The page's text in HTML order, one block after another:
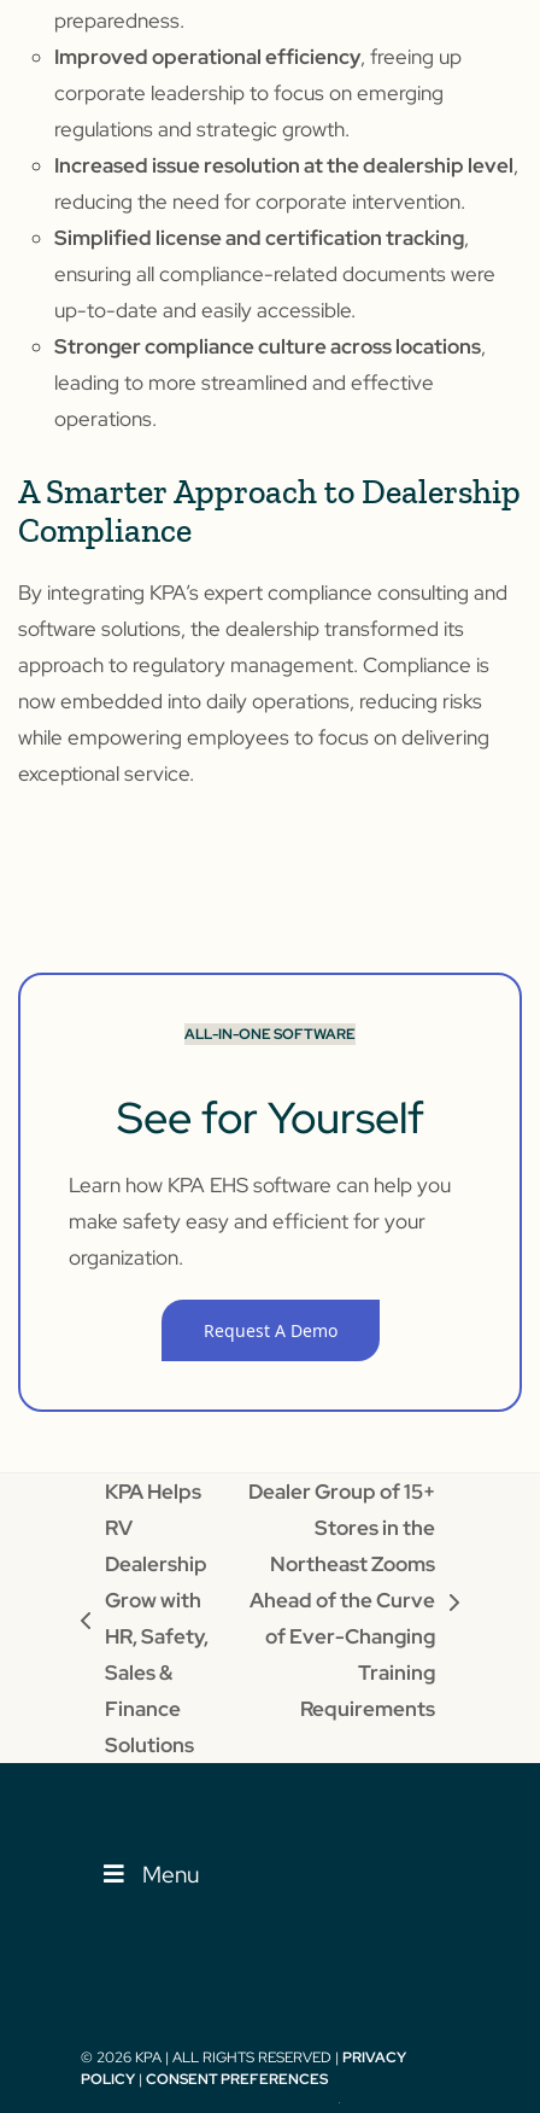
preparedness.
Improved operational efficiency, freeing up
corporate leadership to focus on emerging
regulations and strategic growth.
Increased issue resolution at the dealership level,
reducing the need for corporate intervention.
Simplified license and certification tracking,
ensuring all compliance-related documents were
up-to-date and easily accessible.
Stronger compliance culture across locations,
leading to more streamlined and effective
operations.
A Smarter Approach to Dealership
Compliance
By integrating KPA’s expert compliance consulting and
software solutions, the dealership transformed its
approach to regulatory management. Compliance is
now embedded into daily operations, reducing risks
while empowering employees to focus on delivering
exceptional service.
ALL-IN-ONE SOFTWARE
See for Yourself
Learn how KPA EHS software can help you
make safety easy and efficient for your
organization.
Request A Demo
previous
post:
KPA Helps
RV
Dealership
Grow with
HR, Safety,
Sales &
Finance
Solutions
next
post:
Dealer Group of 15+
Stores in the
Northeast Zooms
Ahead of the Curve
of Ever-Changing
Training
Requirements
Menu
© 2026 KPA | ALL RIGHTS RESERVED |PRIVACY
POLICY |CONSENT PREFERENCES